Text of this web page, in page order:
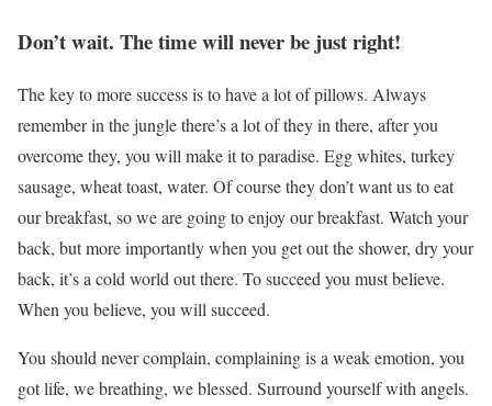
Don’t wait. The time will never be just right!
The key to more success is to have a lot of pillows. Always
remember in the jungle there’s a lot of they in there, after you
overcome they, you will make it to paradise. Egg whites, turkey
sausage, wheat toast, water. Of course they don’t want us to eat
our breakfast, so we are going to enjoy our breakfast. Watch your
back, but more importantly when you get out the shower, dry your
back, it’s a cold world out there. To succeed you must believe.
When you believe, you will succeed.
You should never complain, complaining is a weak emotion, you
got life, we breathing, we blessed. Surround yourself with angels.